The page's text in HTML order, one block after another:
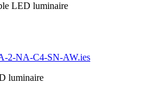
LED luminaire
2-NA-C4-SN-AW.ies
luminaire